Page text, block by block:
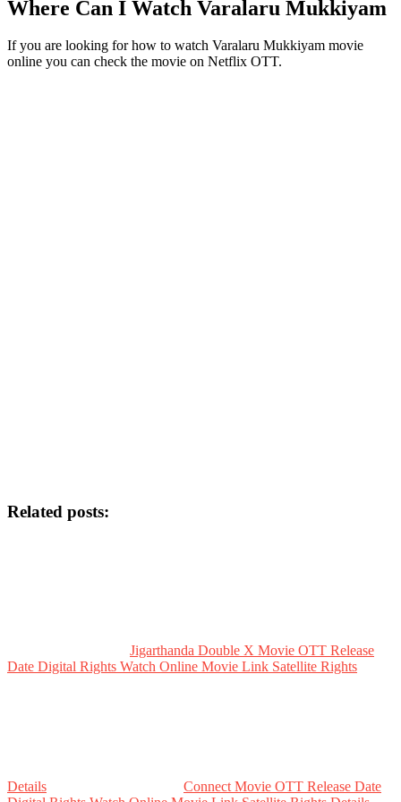
Where Can I Watch Varalaru Mukkiyam
If you are looking for how to watch Varalaru Mukkiyam movie
online you can check the movie on Netflix OTT.
Related posts:
Jigarthanda Double X Movie OTT Release
Date Digital Rights Watch Online Movie Link Satellite Rights
Details
Connect Movie OTT Release Date